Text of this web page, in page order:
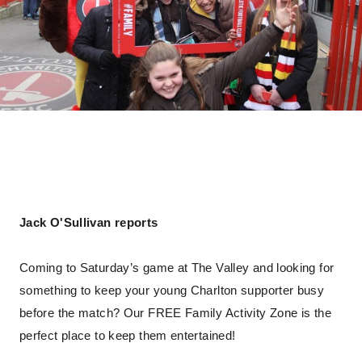
Jack O'Sullivan reports
Coming to Saturday’s game at The Valley and looking for
something to keep your young Charlton supporter busy
before the match? Our FREE Family Activity Zone is the
perfect place to keep them entertained!